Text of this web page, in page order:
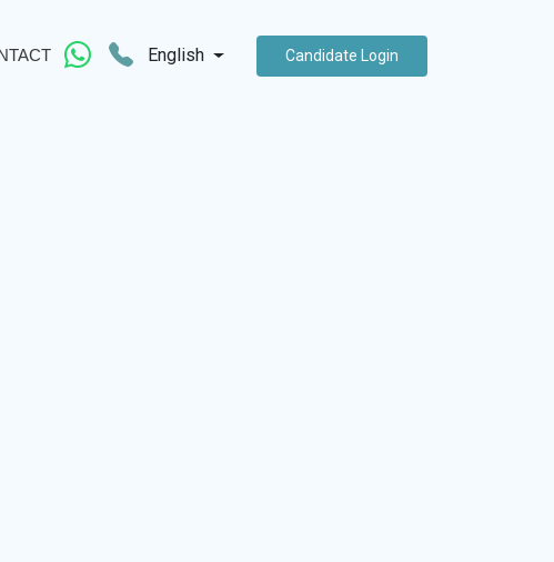
English Candidate Login